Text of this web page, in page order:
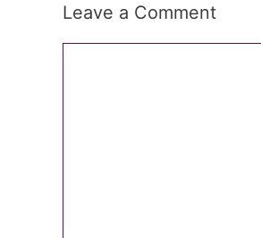
Leave a Comment